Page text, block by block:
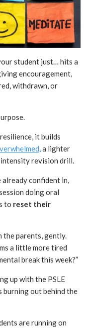
student just… hits a
encouragement,
withdrawn, or
it builds
a lighter
revision drill.
confident in,
doing oral
to reset their
the parents, gently.
a little more tired
break this week?”
up with the PSLE
burning out behind the
are running on